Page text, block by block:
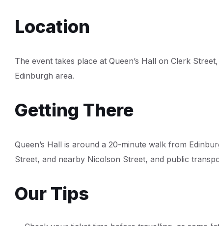
Location
The event takes place at Queen’s Hall on Clerk
Edinburgh area.
Getting There
Queen’s Hall is around a 20-minute walk from
Street, and nearby Nicolson Street, and public
Our Tips